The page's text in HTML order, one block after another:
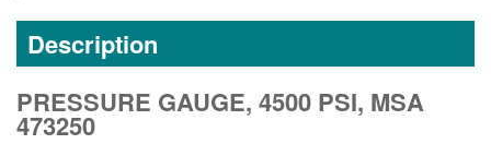
Description
PRESSURE GAUGE, 4500 PSI, MSA
473250